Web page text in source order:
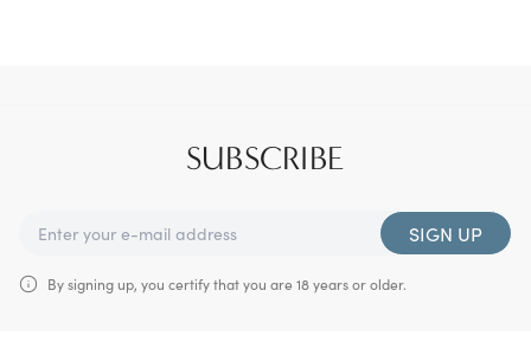
SUBSCRIBE
SIGN UP
By signing up, you certify that you are 18 years or older.